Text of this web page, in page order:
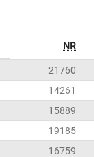
NR
21760
14261
15889
19185
16759